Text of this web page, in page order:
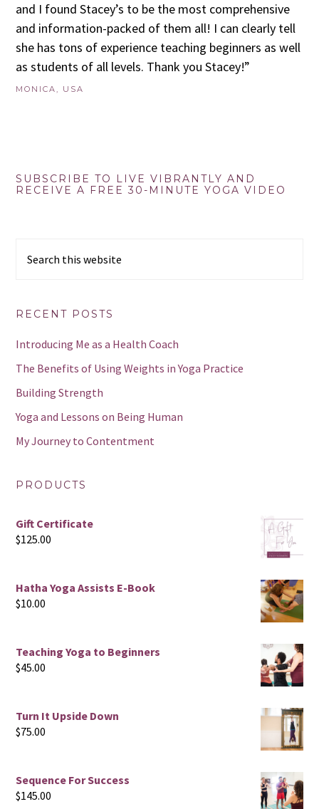
and I found Stacey’s to be the most comprehensive
and information-packed of them all! I can clearly tell
she has tons of experience teaching beginners as well
as students of all levels. Thank you Stacey!”
MONICA, USA
Primary
SUBSCRIBE TO LIVE VIBRANTLY AND
RECEIVE A FREE 30-MINUTE YOGA VIDEO
this
RECENT POSTS
Introducing Me as a Health Coach
The Benefits of Using Weights in Yoga Practice
Building Strength
Yoga and Lessons on Being Human
My Journey to Contentment
PRODUCTS
Gift Certificate
$125.00
Hatha Yoga Assists E-Book
$10.00
Teaching Yoga to Beginners
$45.00
Turn It Upside Down
$75.00
Sequence For Success
$145.00